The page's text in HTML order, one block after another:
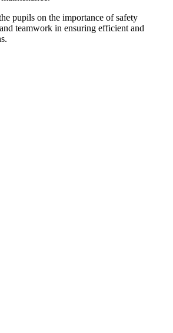
pupils on the importance of safety
teamwork in ensuring efficient and